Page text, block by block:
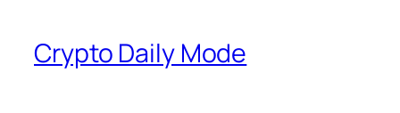
Crypto Daily Mode